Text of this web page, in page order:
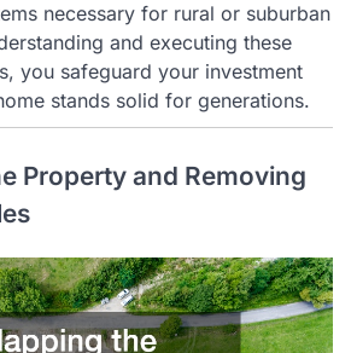
necessary for rural or suburban
and executing these
you safeguard your investment
stands solid for generations.
Property and Removing